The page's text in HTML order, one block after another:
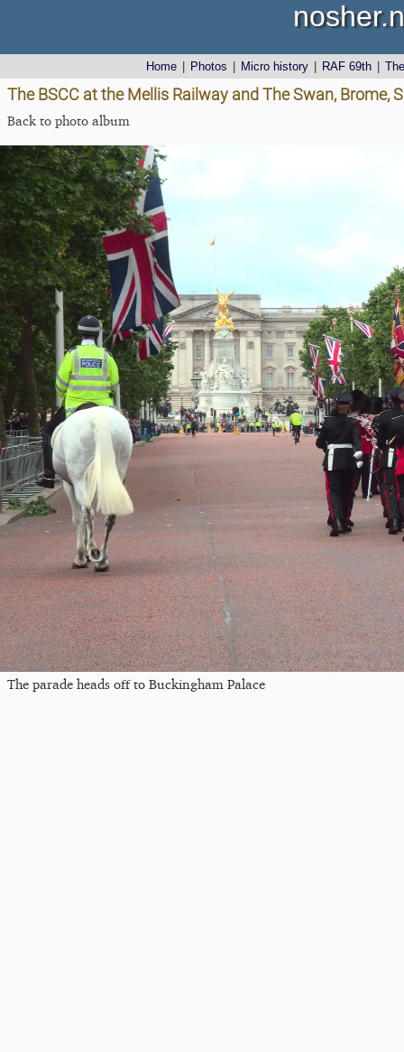
Home Photos Micro history RAF 69th
The BSCC at the Mellis Railway and The Swan, Brome,
Back to photo album
The parade heads off to Buckingham Palace